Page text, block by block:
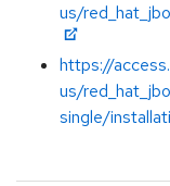
us/
https://
us/
single/